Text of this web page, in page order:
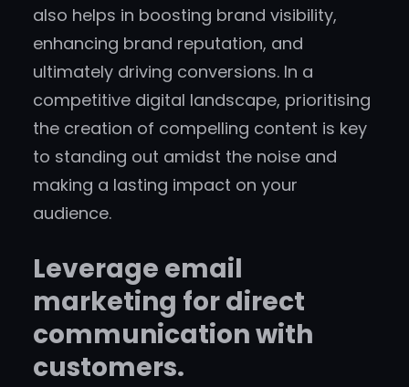
also helps in boosting brand visibility,
enhancing brand reputation, and
ultimately driving conversions. In a
competitive digital landscape, prioritising
the creation of compelling content is key
to standing out amidst the noise and
making a lasting impact on your
audience.
Leverage email
marketing for direct
communication with
customers.